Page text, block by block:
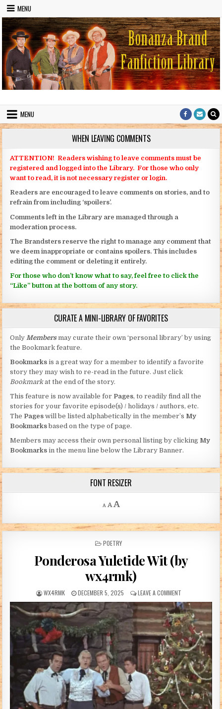
Skip to content
MENU
Bonanza Brand FanFiction Library
MENU
WHEN LEAVING COMMENTS
ATTENTION! Readers wishing to leave comments must be
registered and logged into the Library. For those who only
want to read, it is not necessary register or login.
Readers are encouraged to leave comments on stories, and to
refrain from including ‘spoilers’.
Comments left in the Library are managed through a
moderation process.
The Brandsters reserve the right to manage any comment that
we deem inappropriate or contains spoilers. This includes
editing the comment or deleting it entirely.
For those who don’t know what to say, feel free to click the
“Like” button at the bottom of any story.
CURATE A MINI-LIBRARY OF FAVORITES
Only Members may curate their own ‘personal library’ by using
the Bookmark feature.
Bookmarks is a great way for a member to identify a favorite
story they may wish to re-read in the future. Just click
Bookmarkat the end of the story.
This feature is now available for Pages, to readily find all the
stories for your favorite episode(s) / holidays / authors, etc.
The Pages will be listed alphabetically in the member’s My
Bookmarksbased on the type of page.
Members may access their own personal listing by clicking My
Bookmarks in the menu line below the Library Banner.
FONT RESIZER
A
Decrease font size.
A Reset font size.
AIncrease font size.
POSTED IN
POETRY
Ponderosa Yuletide Wit (by
wx4rmk)
AUTHOR:
WX4RMK PUBLISHED DATE:
DECEMBER 5, 2025 LEAVE A COMMENTON PONDEROSA